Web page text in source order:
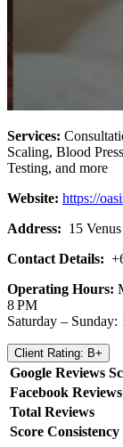
Services:
Scaling, Blood
Testing, and more
Website: https://
Address: 15
Contact Details:
Operating Hours:
8 PM
Saturday –
Client Rating: B+
Google Reviews
Facebook
Total Reviews
Score Consistency